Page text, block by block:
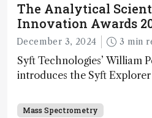
The Analytical
Innovation Awards
December 3, 2024 3 min
Syft Technologies’ William
introduces the Syft
and direct trace gas analyzer
Mass Spectrometry